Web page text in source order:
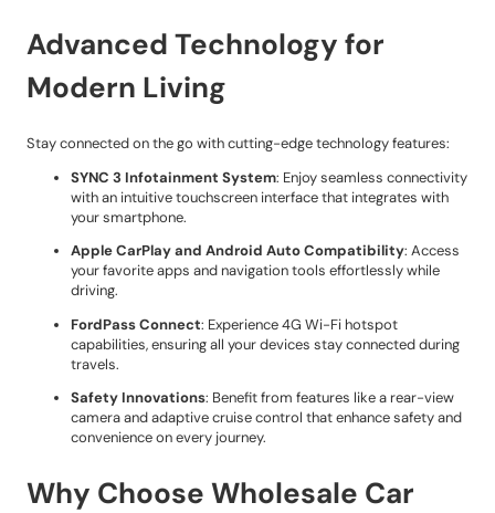
Advanced Technology for
Modern Living
Stay connected on the go with cutting-edge technology features:
SYNC 3 Infotainment System: Enjoy seamless connectivity
with an intuitive touchscreen interface that integrates with
your smartphone.
Apple CarPlay and Android Auto Compatibility: Access
your favorite apps and navigation tools effortlessly while
driving.
FordPass Connect: Experience 4G Wi-Fi hotspot
capabilities, ensuring all your devices stay connected during
travels.
Safety Innovations: Benefit from features like a rear-view
camera and adaptive cruise control that enhance safety and
convenience on every journey.
Why Choose Wholesale Car